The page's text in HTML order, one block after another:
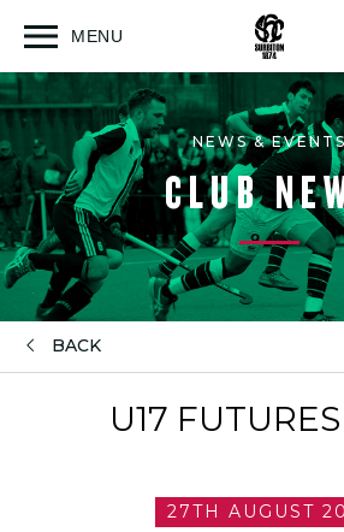
MENU
Open
NEWS &
CLUB
BACK
U17
27TH AUGUST